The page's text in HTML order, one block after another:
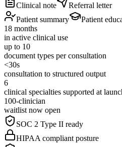
Clinical note
Referral letter
Patient summary
Patient
18 months
in active clinical use
up to 10
document types per consultation
<30s
consultation to structured output
6
clinical specialties supported at
100-clinician
waitlist now open
SOC 2 Type II ready
HIPAA compliant posture